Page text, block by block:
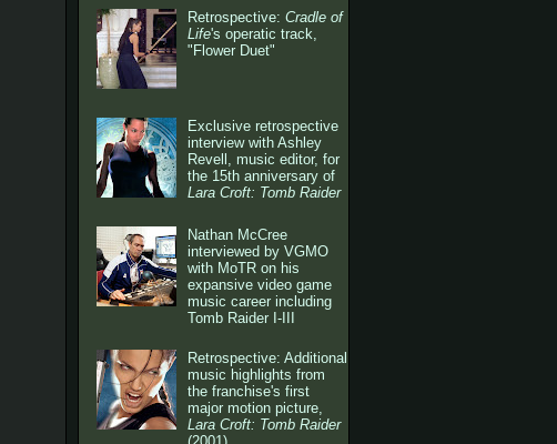
Retrospective:Cradle of
Life's operatic track,
"Flower Duet"
Exclusive retrospective
interview with Ashley
Revell, music editor, for
the 15th anniversary of
Lara Croft: Tomb Raider
Nathan McCree
interviewed by VGMO
with MoTR on his
expansive video game
music career including
Tomb Raider I-III
Retrospective: Additional
music highlights from
the franchise's first
major motion picture,
Lara Croft: Tomb Raider